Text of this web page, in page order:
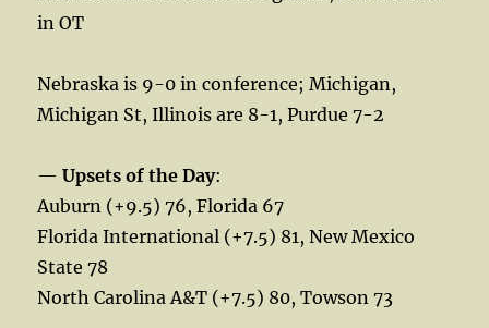
in OT
Nebraska is 9-0 in conference; Michigan,
Michigan St, Illinois are 8-1, Purdue 7-2
—Upsets of the Day:
Auburn (+9.5) 76, Florida 67
Florida International (+7.5) 81, New Mexico
State 78
North Carolina A&T (+7.5) 80, Towson 73